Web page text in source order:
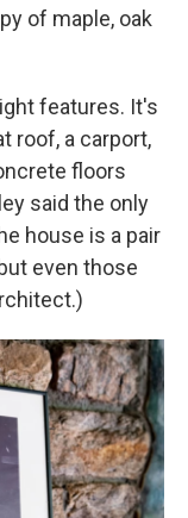
of maple, oak
features. It's
roof, a carport,
floors
said the only
house is a pair
even those